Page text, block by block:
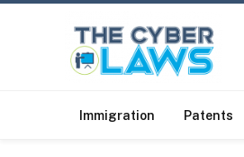
Immigration Patents